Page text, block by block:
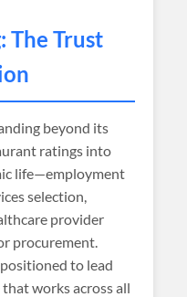
The Trust
beyond its
ratings into
life—employment
selection,
provider
procurement.
to lead
works across all